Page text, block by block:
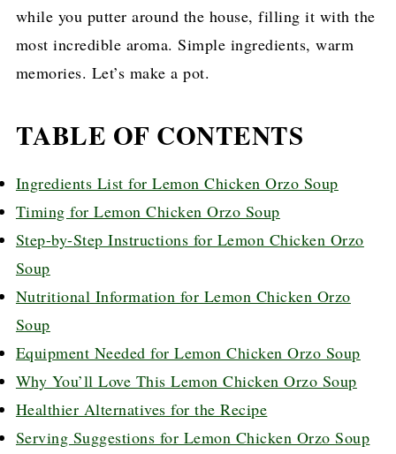
while you putter around the house, filling it with the
most incredible aroma. Simple ingredients, warm
memories. Let’s make a pot.
TABLE OF CONTENTS
Ingredients List for Lemon Chicken Orzo Soup
Timing for Lemon Chicken Orzo Soup
Step-by-Step Instructions for Lemon Chicken Orzo
Soup
Nutritional Information for Lemon Chicken Orzo
Soup
Equipment Needed for Lemon Chicken Orzo Soup
Why You’ll Love This Lemon Chicken Orzo Soup
Healthier Alternatives for the Recipe
Serving Suggestions for Lemon Chicken Orzo Soup